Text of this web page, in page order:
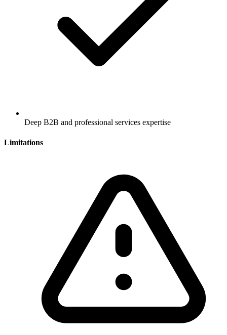
Deep B2B and professional services expertise
Limitations